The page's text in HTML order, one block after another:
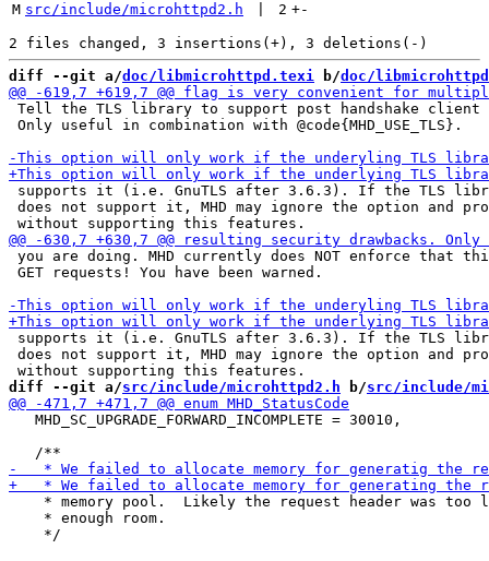
M src/include/microhttpd2.h 2 +-
diff --git a/doc/libmicrohttpd.texi b/doc/
Tell the TLS library to support post handshake client
Only useful in combination with @code{MHD_USE_TLS}.
supports it (i.e. GnuTLS after 3.6.3). If the TLS
does not support it, MHD may ignore the option and
you are doing. MHD currently does NOT enforce that
GET requests! You have been warned.
supports it (i.e. GnuTLS after 3.6.3). If the TLS
does not support it, MHD may ignore the option and
diff --git a/src/include/microhttpd2.h b/src/include/
   MHD_SC_UPGRADE_FORWARD_INCOMPLETE = 30010,
* memory pool.  Likely the request header was too
    * enough room.